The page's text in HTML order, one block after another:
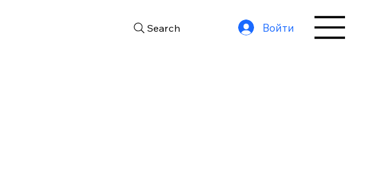
Search Войти